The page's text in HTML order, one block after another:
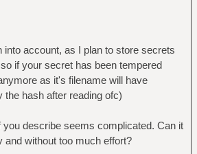
account, as I plan to store secrets
if your secret has been tempered
as it's filename will have
the hash after reading ofc)
describe seems complicated. Can it
and without too much effort?